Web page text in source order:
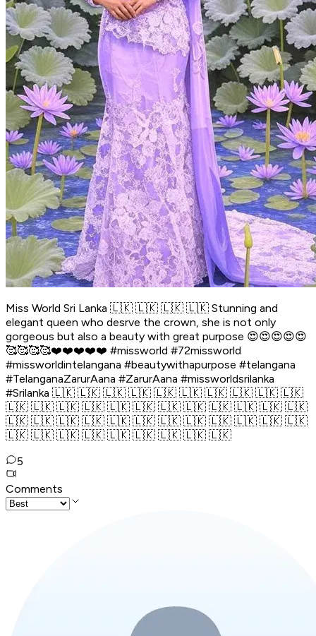
Miss World Sri Lanka 🇱🇰 🇱🇰 🇱🇰 🇱🇰 Stunning and
elegant queen who desrve the crown, she is not only
gorgeous but also a beauty with great purpose 😍😍😍😍😍
🥰🥰🥰🥰❤️❤️❤️❤️❤️ #missworld #72missworld
#missworldintelangana #beautywithapurpose #telangana
#TelanganaZarurAana #ZarurAana #missworldsrilanka
#Srilanka 🇱🇰 🇱🇰 🇱🇰 🇱🇰 🇱🇰 🇱🇰 🇱🇰 🇱🇰 🇱🇰 🇱🇰
🇱🇰 🇱🇰 🇱🇰 🇱🇰 🇱🇰 🇱🇰 🇱🇰 🇱🇰 🇱🇰 🇱🇰 🇱🇰 🇱🇰
🇱🇰 🇱🇰 🇱🇰 🇱🇰 🇱🇰 🇱🇰 🇱🇰 🇱🇰 🇱🇰 🇱🇰 🇱🇰 🇱🇰
🇱🇰 🇱🇰 🇱🇰 🇱🇰 🇱🇰 🇱🇰 🇱🇰 🇱🇰 🇱🇰
5
Comments